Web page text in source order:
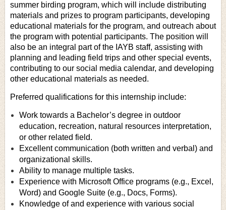
summer birding program, which will include distributing
materials and prizes to program participants, developing
educational materials for the program, and outreach about
the program with potential participants. The position will
also be an integral part of the IAYB staff, assisting with
planning and leading field trips and other special events,
contributing to our social media calendar, and developing
other educational materials as needed.
Preferred qualifications for this internship include:
Work towards a Bachelor’s degree in outdoor
education, recreation, natural resources interpretation,
or other related field.
Excellent communication (both written and verbal) and
organizational skills.
Ability to manage multiple tasks.
Experience with Microsoft Office programs (e.g., Excel,
Word) and Google Suite (e.g., Docs, Forms).
Knowledge of and experience with various social